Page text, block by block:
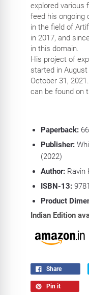
explored various
feed his ongoing
in the field of
in 2017, and
in this domain.
His project of
started in
October 31,
can be found on
Paperback:66
Publisher:
(2022)
Author:Ravin
ISBN-13:
Product
Indian Edition
Share
Pin it